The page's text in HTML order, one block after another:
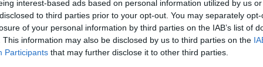
interest-based ads based on personal information utilized by us
to third parties prior to your opt-out. You may separately
of your personal information by third parties on the IAB’s list of
This information may also be disclosed by us to third parties on the
Participants that may further disclose it to other third parties.
0-6 km
index
Hõmérséklet 2m
Harmatpont 2m
Hõmérséklet 925 hPa
Hõmérséklet 850 hPa